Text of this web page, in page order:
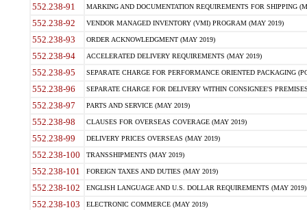
552.238-91 MARKING AND DOCUMENTATION REQUIREMENTS FOR SHIPPING
552.238-92 VENDOR MANAGED INVENTORY (VMI) PROGRAM (MAY 2019)
552.238-93 ORDER ACKNOWLEDGMENT (MAY 2019)
552.238-94 ACCELERATED DELIVERY REQUIREMENTS (MAY 2019)
552.238-95 SEPARATE CHARGE FOR PERFORMANCE ORIENTED PACKAGING
552.238-96 SEPARATE CHARGE FOR DELIVERY WITHIN CONSIGNEE'S
552.238-97 PARTS AND SERVICE (MAY 2019)
552.238-98 CLAUSES FOR OVERSEAS COVERAGE (MAY 2019)
552.238-99 DELIVERY PRICES OVERSEAS (MAY 2019)
552.238-100 TRANSSHIPMENTS (MAY 2019)
552.238-101 FOREIGN TAXES AND DUTIES (MAY 2019)
552.238-102 ENGLISH LANGUAGE AND U.S. DOLLAR REQUIREMENTS (MAY 2019)
552.238-103 ELECTRONIC COMMERCE (MAY 2019)